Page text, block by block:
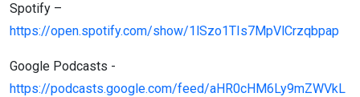
Spotify –
https://open.spotify.com/show/1lSzo1TIs7MpVlCrzqbpap
Google Podcasts -
https://podcasts.google.com/feed/aHR0cHM6Ly9mZWVkL